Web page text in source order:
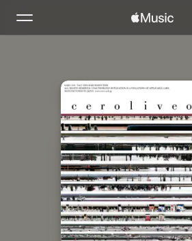
Radio
Install Apple Music